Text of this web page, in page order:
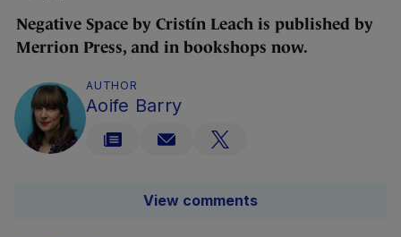
Negative Space by Cristín Leach is published by
Merrion Press, and in bookshops now.
AUTHOR
Aoife Barry
View comments